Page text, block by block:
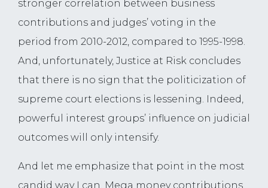
stronger correlation between business
contributions and judges’ voting in the
period from 2010-2012, compared to 1995-1998.
And, unfortunately, Justice at Risk concludes
that there is no sign that the politicization of
supreme court elections is lessening. Indeed,
powerful interest groups’ influence on judicial
outcomes will only intensify.
And let me emphasize that point in the most
candid way I can. Mega money contributions